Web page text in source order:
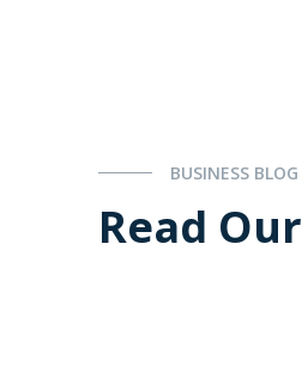
BUSINESS BLOG
Read Our